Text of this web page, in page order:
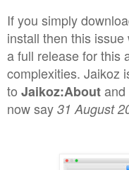
If you simply
install then this
a full release for this
complexities. Jaikoz
to Jaikoz:Aboutand
now say 31 August